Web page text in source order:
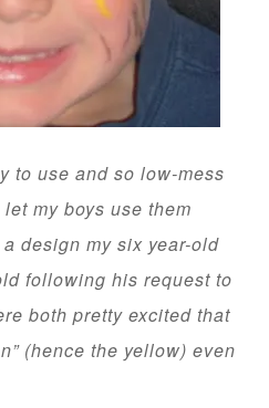
to use and so low-mess
my boys use them
design my six year-old
following his request to
both pretty excited that
(hence the yellow) even